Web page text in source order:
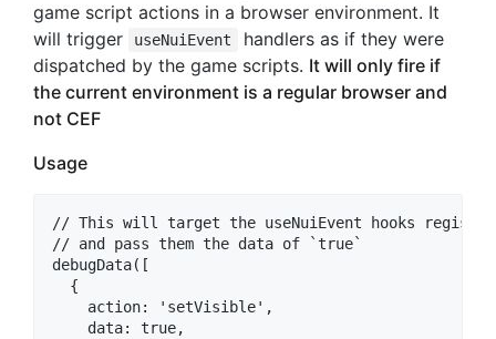
game script actions in a browser environment. It
will trigger
useNuiEvent
handlers as if they were
dispatched by the game scripts. It will only fire if
the current environment is a regular browser and
not CEF
Usage
// This will target the useNuiEvent hooks
// and pass them the data of `true`
debugData([
  {
    action: 'setVisible',
    data: true,